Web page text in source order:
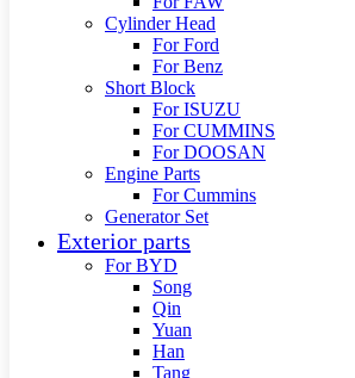
Cylinder Head
For Ford
For Benz
Short Block
For ISUZU
For CUMMINS
For DOOSAN
Engine Parts
For Cummins
Generator Set
Exterior parts
For BYD
Song
Qin
Yuan
Han
Tang